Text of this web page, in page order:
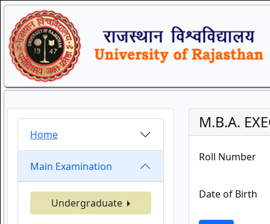
Home
Main Examination
Undergraduate
M.B.A.
Roll Number
Date of Birth